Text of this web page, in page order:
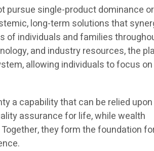
pursue single-product dominance
long-term solutions that
of individuals and families
and industry resources, the
allowing individuals to focus
a capability that can be relied
assurance for life, while wealth
they form the foundation